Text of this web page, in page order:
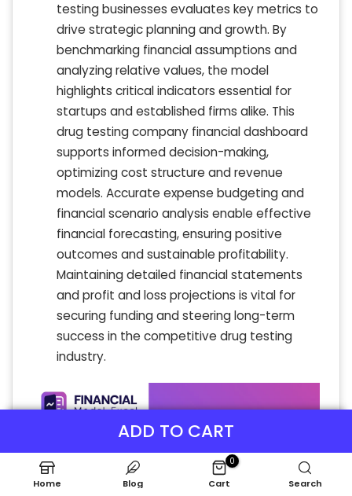
ADD TO CART
testing businesses evaluates key metrics to
drive strategic planning and growth. By
benchmarking financial assumptions and
analyzing relative values, the model
highlights critical indicators essential for
startups and established firms alike. This
drug testing company financial dashboard
supports informed decision-making,
optimizing cost structure and revenue
models. Accurate expense budgeting and
financial scenario analysis enable effective
financial forecasting, ensuring positive
outcomes and sustainable profitability.
Maintaining detailed financial statements
and profit and loss projections is vital for
securing funding and steering long-term
success in the competitive drug testing
industry.
Home Blog
0
Cart Search